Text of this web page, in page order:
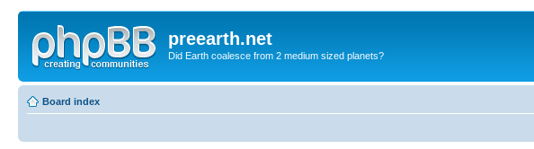
preearth.net
Did Earth coalesce from 2 medium sized planets?
Board index